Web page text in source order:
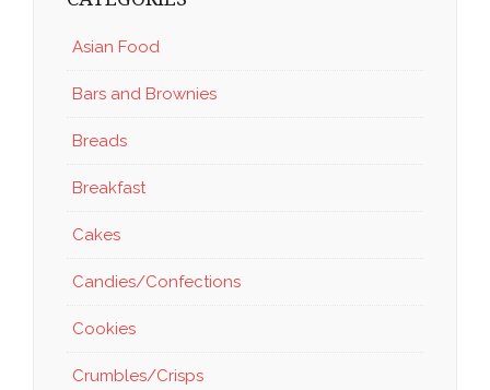
Asian Food
Bars and Brownies
Breads
Breakfast
Cakes
Candies/Confections
Cookies
Crumbles/Crisps